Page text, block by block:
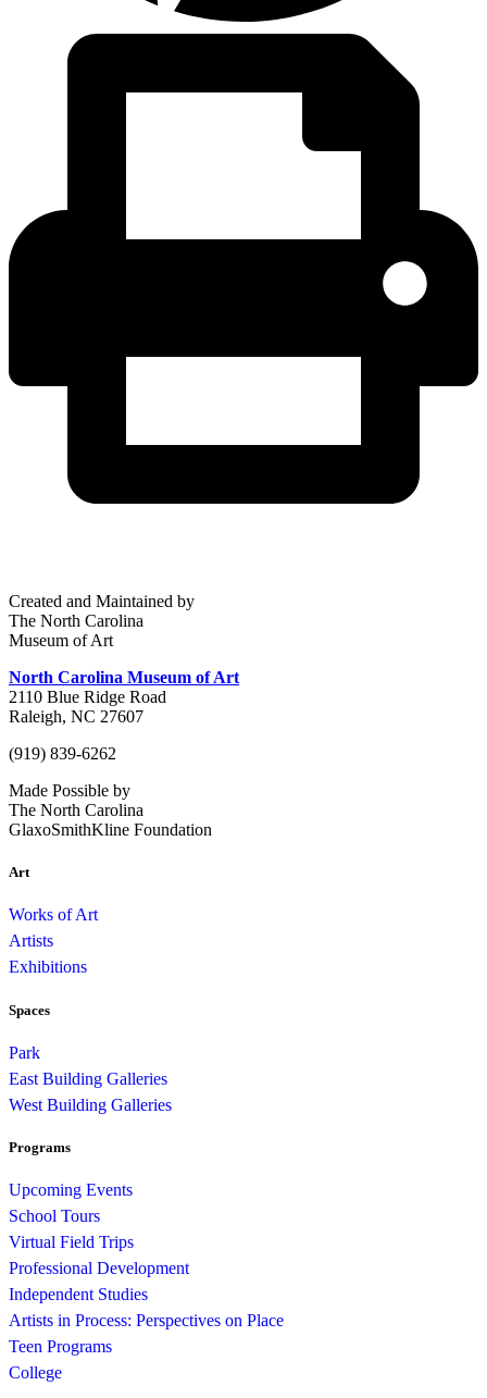
Created and Maintained by
The North Carolina
Museum of Art
North Carolina Museum of Art
2110 Blue Ridge Road
Raleigh, NC 27607
(919) 839-6262
Made Possible by
The North Carolina
GlaxoSmithKline Foundation
Art
Works of Art
Artists
Exhibitions
Spaces
Park
East Building Galleries
West Building Galleries
Programs
Upcoming Events
School Tours
Virtual Field Trips
Professional Development
Independent Studies
Artists in Process: Perspectives on Place
Teen Programs
College